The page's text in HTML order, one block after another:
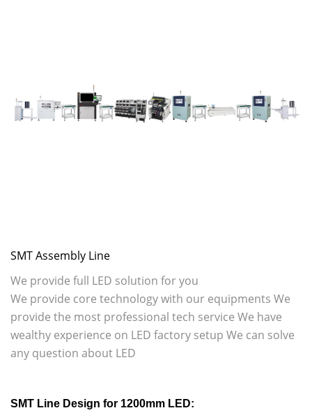
SMT Assembly Line
We provide full LED solution for you
We provide core technology with our equipments We
provide the most professional tech service We have
wealthy experience on LED factory setup We can solve
any question about LED
SMT Line Design for 1200mm LED: